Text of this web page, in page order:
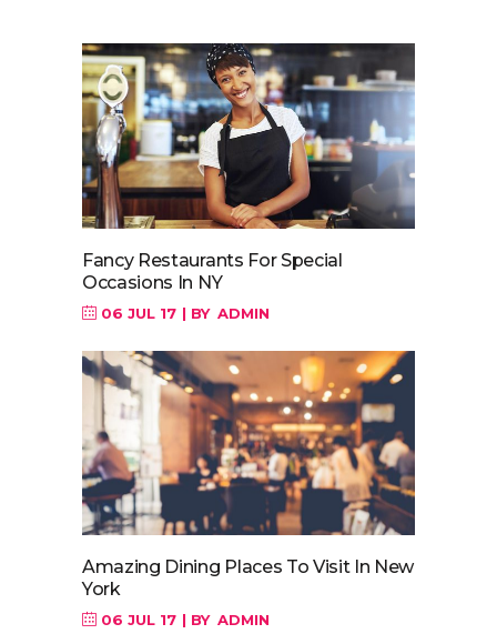
Fancy Restaurants For Special
Occasions In NY
06 JUL 17 BY ADMIN
Amazing Dining Places To Visit In New
York
06 JUL 17 BY ADMIN